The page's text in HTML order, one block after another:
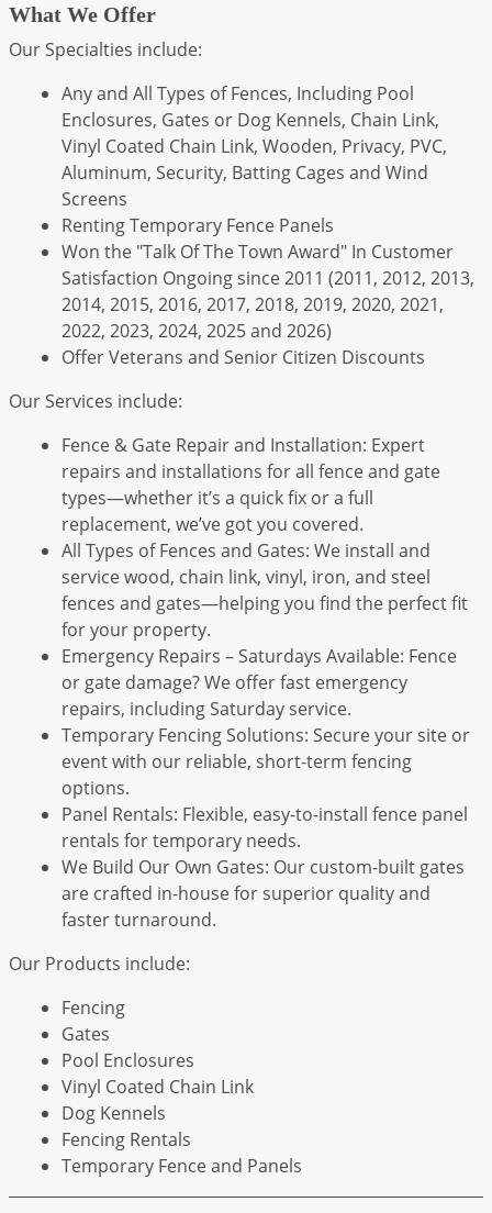
What We Offer
Our Specialties include:
Any and All Types of Fences, Including Pool
Enclosures, Gates or Dog Kennels, Chain Link,
Vinyl Coated Chain Link, Wooden, Privacy, PVC,
Aluminum, Security, Batting Cages and Wind
Screens
Renting Temporary Fence Panels
Won the "Talk Of The Town Award" In Customer
Satisfaction Ongoing since 2011 (2011, 2012, 2013,
2014, 2015, 2016, 2017, 2018, 2019, 2020, 2021,
2022, 2023, 2024, 2025 and 2026)
Offer Veterans and Senior Citizen Discounts
Our Services include:
Fence & Gate Repair and Installation: Expert
repairs and installations for all fence and gate
types—whether it’s a quick fix or a full
replacement, we’ve got you covered.
All Types of Fences and Gates: We install and
service wood, chain link, vinyl, iron, and steel
fences and gates—helping you find the perfect fit
for your property.
Emergency Repairs – Saturdays Available: Fence
or gate damage? We offer fast emergency
repairs, including Saturday service.
Temporary Fencing Solutions: Secure your site or
event with our reliable, short-term fencing
options.
Panel Rentals: Flexible, easy-to-install fence panel
rentals for temporary needs.
We Build Our Own Gates: Our custom-built gates
are crafted in-house for superior quality and
faster turnaround.
Our Products include:
Fencing
Gates
Pool Enclosures
Vinyl Coated Chain Link
Dog Kennels
Fencing Rentals
Temporary Fence and Panels